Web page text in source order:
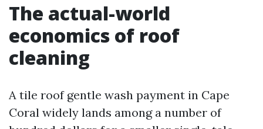
The actual-world
economics of roof
cleaning
A tile roof gentle wash payment in Cape
Coral widely lands among a number of